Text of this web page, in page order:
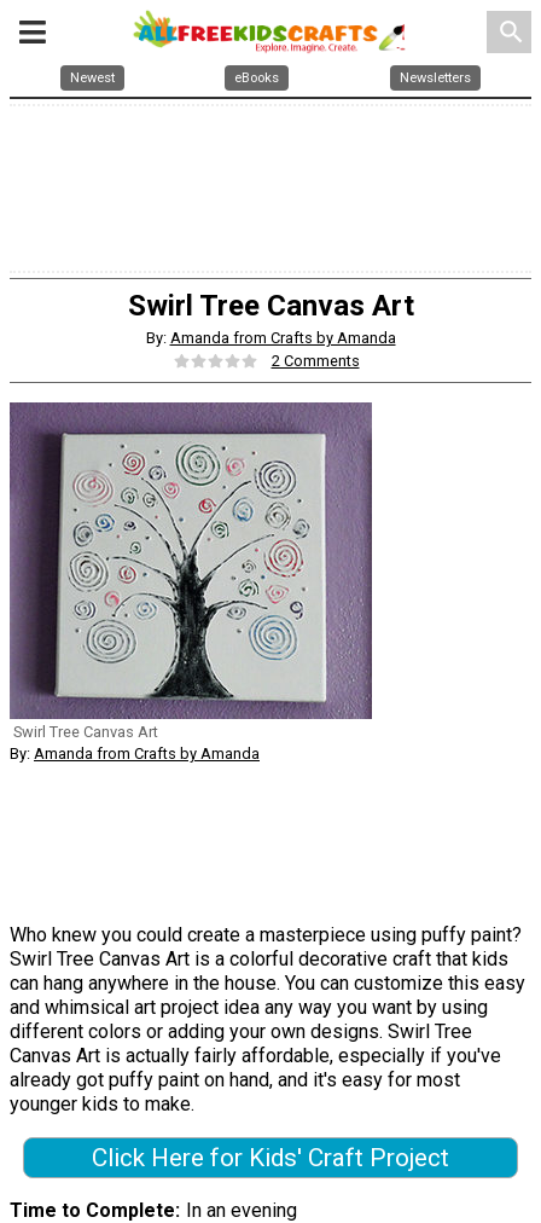
search
Newest eBooks Newsletters
Swirl Tree Canvas Art
By: Amanda from Crafts by Amanda
2 Comments
Swirl Tree Canvas Art
By: Amanda from Crafts by Amanda
Who knew you could create a masterpiece using puffy paint?
Swirl Tree Canvas Art is a colorful decorative craft that kids
can hang anywhere in the house. You can customize this easy
and whimsical art project idea any way you want by using
different colors or adding your own designs. Swirl Tree
Canvas Art is actually fairly affordable, especially if you've
already got puffy paint on hand, and it's easy for most
younger kids to make.
Click Here for Kids' Craft Project
Time to Complete In an evening